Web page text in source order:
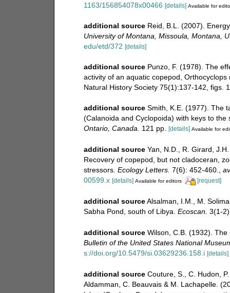
1163/156854078x00466 [details] Available for
additional source Reid, B.L. (2007).
University of Montana, Missoula, Montana,
edu/etd/372 [details]
additional source Punzo, F. (1978). The
activity of an aquatic copepod,
Natural History Society 75(1):137-142, figs.
additional source Smith, K.E. (1977). The
(Calanoida and Cyclopoida) with keys to the
Ontario, Canada. 121 pp. [details] Available for
additional source Yan, N.D., R. Girard,
Recovery of copepod, but not cladoceran,
stressors. Ecology Letters. 7(6): 452-460.,
00599.x [details] Available for editors [request]
additional source Alsalman, I.M., M.
Sabha Pond, south of Libya. Ecoscan. 3(1-
additional source Wilson, C.B. (1932).
Bulletin of the United States National
s://doi.org/10.5479/si.03629236.158.i [details]
additional source Couture, S., C. Hudon,
Aldamman, C. Beauvais & M. Lachapelle.